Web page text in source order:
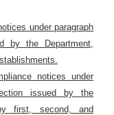
under paragraph
by the Department,
notices under
issued by the
first, second, and